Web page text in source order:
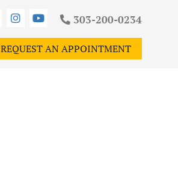
303-200-0234
REQUEST AN APPOINTMENT